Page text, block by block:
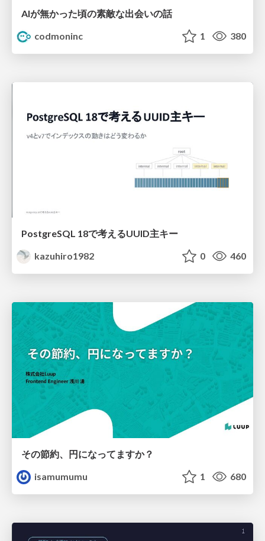
AIが無かった頃の素敵な出会いの話
codmoninc
1 380
PostgreSQL 18で考えるUUID主キー
kazuhiro1982
0 460
その節約、円になってますか？
isamumumu
1 680